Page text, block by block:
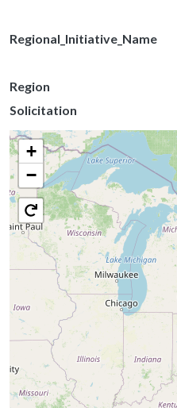
Regional_Initiative_Name
Region
Solicitation
+
−